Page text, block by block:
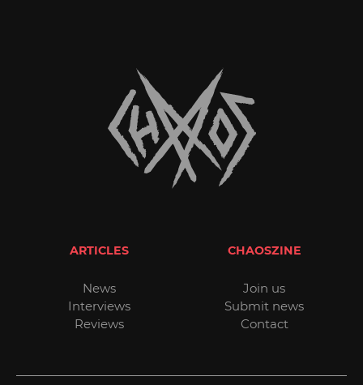
ARTICLES
News
Interviews
Reviews
CHAOSZINE
Join us
Submit news
Contact